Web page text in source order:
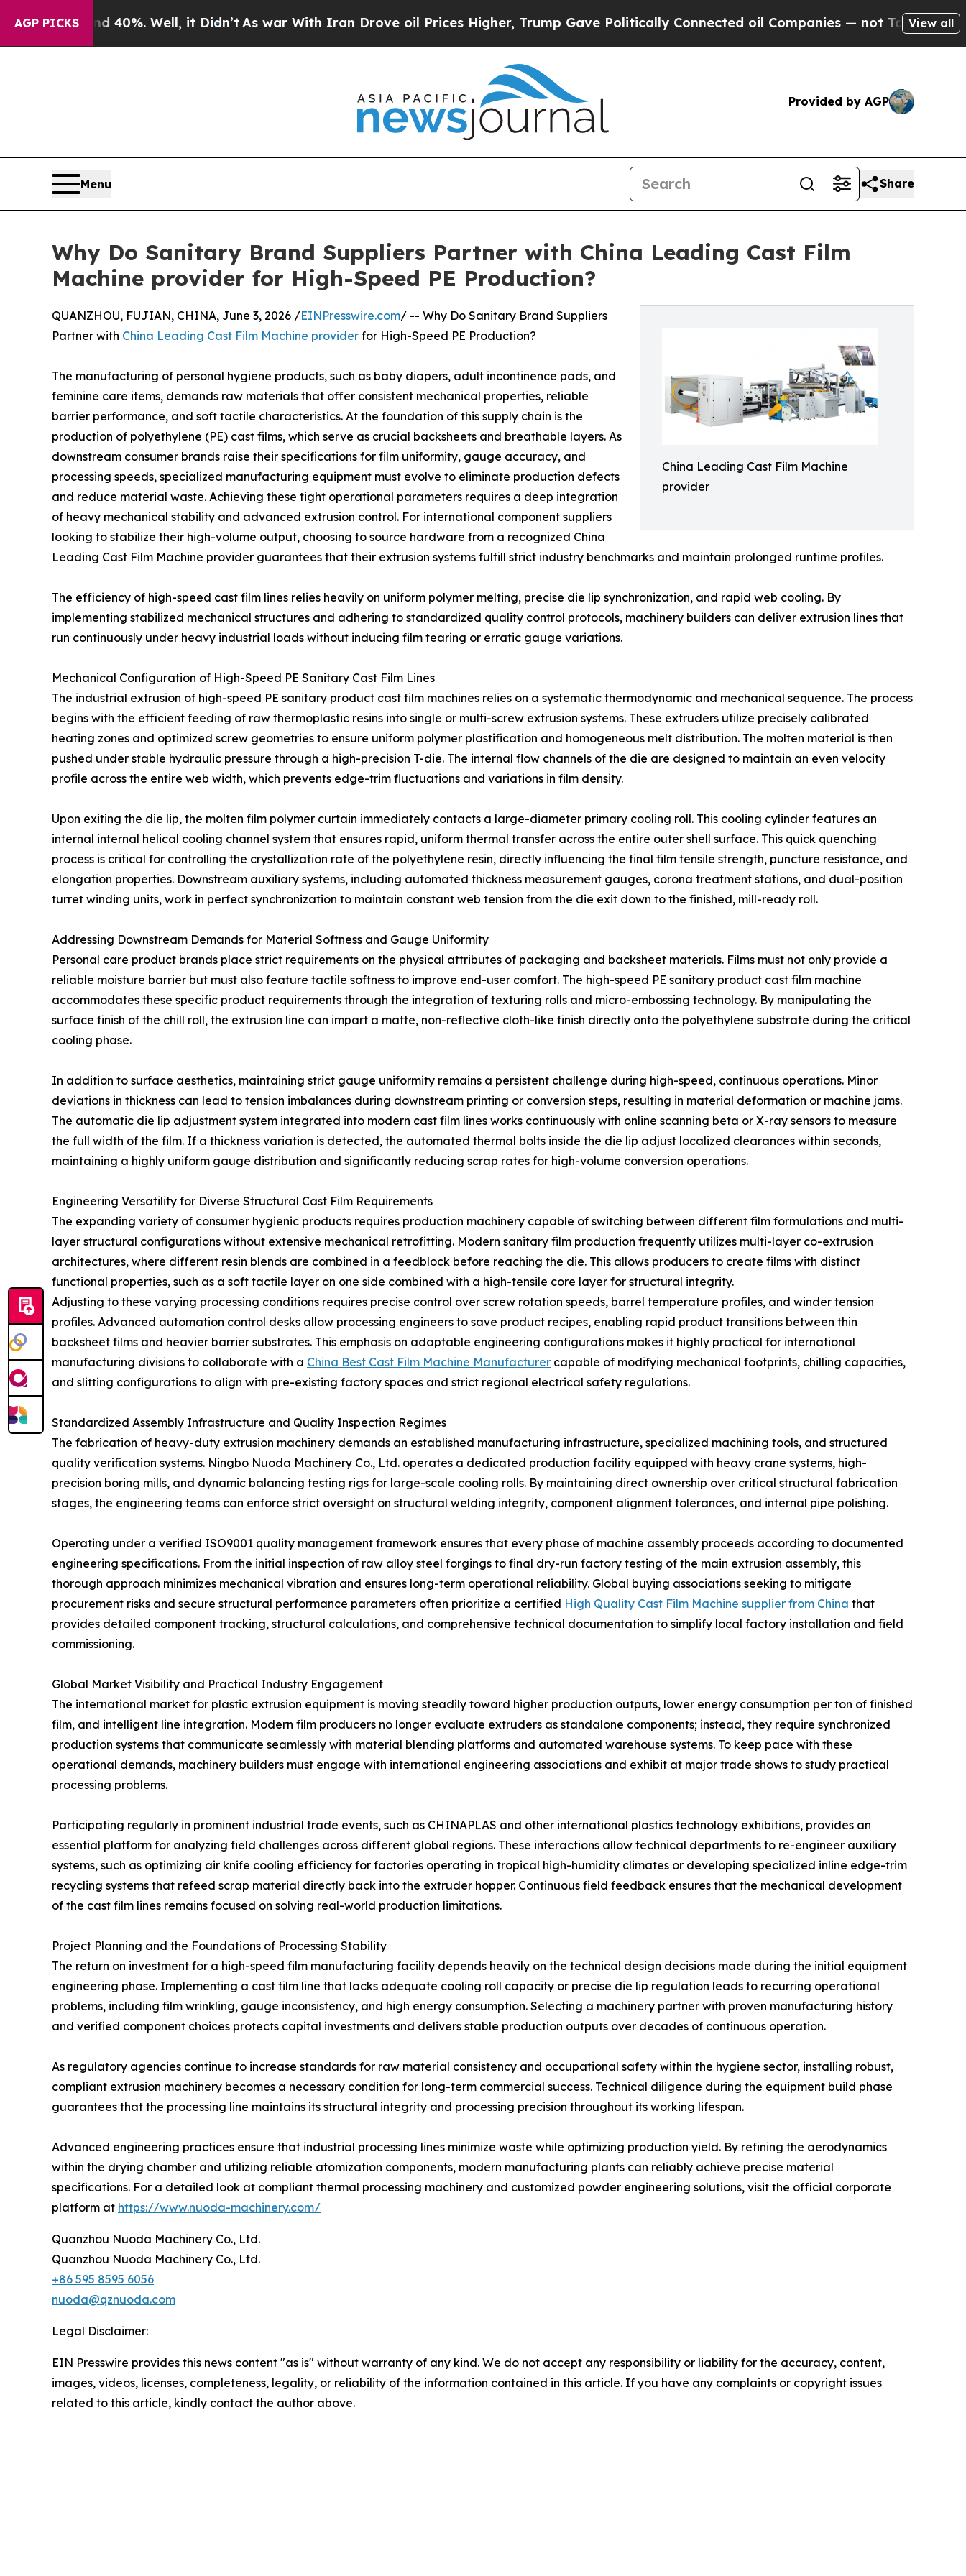
AGP PICKS
40%. Well, it Didn’tAs war With Iran Drove oil Prices Higher, Trump Gave Politically Connected oil Companies — not Taxpayers — theView all
Provided by AGP
Menu Share
Why Do Sanitary Brand Suppliers Partner with China Leading Cast Film
Machine provider for High-Speed PE Production?
China Leading Cast Film Machine
provider
QUANZHOU, FUJIAN, CHINA, June 3, 2026 /EINPresswire.com/ -- Why Do Sanitary Brand Suppliers
Partner with China Leading Cast Film Machine provider for High-Speed PE Production?
The manufacturing of personal hygiene products, such as baby diapers, adult incontinence pads, and
feminine care items, demands raw materials that offer consistent mechanical properties, reliable
barrier performance, and soft tactile characteristics. At the foundation of this supply chain is the
production of polyethylene (PE) cast films, which serve as crucial backsheets and breathable layers. As
downstream consumer brands raise their specifications for film uniformity, gauge accuracy, and
processing speeds, specialized manufacturing equipment must evolve to eliminate production defects
and reduce material waste. Achieving these tight operational parameters requires a deep integration
of heavy mechanical stability and advanced extrusion control. For international component suppliers
looking to stabilize their high-volume output, choosing to source hardware from a recognized China
Leading Cast Film Machine provider guarantees that their extrusion systems fulfill strict industry benchmarks and maintain prolonged runtime profiles.
The efficiency of high-speed cast film lines relies heavily on uniform polymer melting, precise die lip synchronization, and rapid web cooling. By
implementing stabilized mechanical structures and adhering to standardized quality control protocols, machinery builders can deliver extrusion lines that
run continuously under heavy industrial loads without inducing film tearing or erratic gauge variations.
Mechanical Configuration of High-Speed PE Sanitary Cast Film Lines
The industrial extrusion of high-speed PE sanitary product cast film machines relies on a systematic thermodynamic and mechanical sequence. The process
begins with the efficient feeding of raw thermoplastic resins into single or multi-screw extrusion systems. These extruders utilize precisely calibrated
heating zones and optimized screw geometries to ensure uniform polymer plastification and homogeneous melt distribution. The molten material is then
pushed under stable hydraulic pressure through a high-precision T-die. The internal flow channels of the die are designed to maintain an even velocity
profile across the entire web width, which prevents edge-trim fluctuations and variations in film density.
Upon exiting the die lip, the molten film polymer curtain immediately contacts a large-diameter primary cooling roll. This cooling cylinder features an
internal internal helical cooling channel system that ensures rapid, uniform thermal transfer across the entire outer shell surface. This quick quenching
process is critical for controlling the crystallization rate of the polyethylene resin, directly influencing the final film tensile strength, puncture resistance, and
elongation properties. Downstream auxiliary systems, including automated thickness measurement gauges, corona treatment stations, and dual-position
turret winding units, work in perfect synchronization to maintain constant web tension from the die exit down to the finished, mill-ready roll.
Addressing Downstream Demands for Material Softness and Gauge Uniformity
Personal care product brands place strict requirements on the physical attributes of packaging and backsheet materials. Films must not only provide a
reliable moisture barrier but must also feature tactile softness to improve end-user comfort. The high-speed PE sanitary product cast film machine
accommodates these specific product requirements through the integration of texturing rolls and micro-embossing technology. By manipulating the
surface finish of the chill roll, the extrusion line can impart a matte, non-reflective cloth-like finish directly onto the polyethylene substrate during the critical
cooling phase.
In addition to surface aesthetics, maintaining strict gauge uniformity remains a persistent challenge during high-speed, continuous operations. Minor
deviations in thickness can lead to tension imbalances during downstream printing or conversion steps, resulting in material deformation or machine jams.
The automatic die lip adjustment system integrated into modern cast film lines works continuously with online scanning beta or X-ray sensors to measure
the full width of the film. If a thickness variation is detected, the automated thermal bolts inside the die lip adjust localized clearances within seconds,
maintaining a highly uniform gauge distribution and significantly reducing scrap rates for high-volume conversion operations.
Engineering Versatility for Diverse Structural Cast Film Requirements
The expanding variety of consumer hygienic products requires production machinery capable of switching between different film formulations and multi-
layer structural configurations without extensive mechanical retrofitting. Modern sanitary film production frequently utilizes multi-layer co-extrusion
architectures, where different resin blends are combined in a feedblock before reaching the die. This allows producers to create films with distinct
functional properties, such as a soft tactile layer on one side combined with a high-tensile core layer for structural integrity.
Adjusting to these varying processing conditions requires precise control over screw rotation speeds, barrel temperature profiles, and winder tension
profiles. Advanced automation control desks allow processing engineers to save product recipes, enabling rapid product transitions between thin
backsheet films and heavier barrier substrates. This emphasis on adaptable engineering configurations makes it highly practical for international
manufacturing divisions to collaborate with a China Best Cast Film Machine Manufacturer capable of modifying mechanical footprints, chilling capacities,
and slitting configurations to align with pre-existing factory spaces and strict regional electrical safety regulations.
Standardized Assembly Infrastructure and Quality Inspection Regimes
The fabrication of heavy-duty extrusion machinery demands an established manufacturing infrastructure, specialized machining tools, and structured
quality verification systems. Ningbo Nuoda Machinery Co., Ltd. operates a dedicated production facility equipped with heavy crane systems, high-
precision boring mills, and dynamic balancing testing rigs for large-scale cooling rolls. By maintaining direct ownership over critical structural fabrication
stages, the engineering teams can enforce strict oversight on structural welding integrity, component alignment tolerances, and internal pipe polishing.
Operating under a verified ISO9001 quality management framework ensures that every phase of machine assembly proceeds according to documented
engineering specifications. From the initial inspection of raw alloy steel forgings to final dry-run factory testing of the main extrusion assembly, this
thorough approach minimizes mechanical vibration and ensures long-term operational reliability. Global buying associations seeking to mitigate
procurement risks and secure structural performance parameters often prioritize a certified High Quality Cast Film Machine supplier from China that
provides detailed component tracking, structural calculations, and comprehensive technical documentation to simplify local factory installation and field
commissioning.
Global Market Visibility and Practical Industry Engagement
The international market for plastic extrusion equipment is moving steadily toward higher production outputs, lower energy consumption per ton of finished
film, and intelligent line integration. Modern film producers no longer evaluate extruders as standalone components; instead, they require synchronized
production systems that communicate seamlessly with material blending platforms and automated warehouse systems. To keep pace with these
operational demands, machinery builders must engage with international engineering associations and exhibit at major trade shows to study practical
processing problems.
Participating regularly in prominent industrial trade events, such as CHINAPLAS and other international plastics technology exhibitions, provides an
essential platform for analyzing field challenges across different global regions. These interactions allow technical departments to re-engineer auxiliary
systems, such as optimizing air knife cooling efficiency for factories operating in tropical high-humidity climates or developing specialized inline edge-trim
recycling systems that refeed scrap material directly back into the extruder hopper. Continuous field feedback ensures that the mechanical development
of the cast film lines remains focused on solving real-world production limitations.
Project Planning and the Foundations of Processing Stability
The return on investment for a high-speed film manufacturing facility depends heavily on the technical design decisions made during the initial equipment
engineering phase. Implementing a cast film line that lacks adequate cooling roll capacity or precise die lip regulation leads to recurring operational
problems, including film wrinkling, gauge inconsistency, and high energy consumption. Selecting a machinery partner with proven manufacturing history
and verified component choices protects capital investments and delivers stable production outputs over decades of continuous operation.
As regulatory agencies continue to increase standards for raw material consistency and occupational safety within the hygiene sector, installing robust,
compliant extrusion machinery becomes a necessary condition for long-term commercial success. Technical diligence during the equipment build phase
guarantees that the processing line maintains its structural integrity and processing precision throughout its working lifespan.
Advanced engineering practices ensure that industrial processing lines minimize waste while optimizing production yield. By refining the aerodynamics
within the drying chamber and utilizing reliable atomization components, modern manufacturing plants can reliably achieve precise material
specifications. For a detailed look at compliant thermal processing machinery and customized powder engineering solutions, visit the official corporate
platform at https://www.nuoda-machinery.com/
Quanzhou Nuoda Machinery Co., Ltd.
Quanzhou Nuoda Machinery Co., Ltd.
+86 595 8595 6056
nuoda@qznuoda.com
Legal Disclaimer:
EIN Presswire provides this news content "as is" without warranty of any kind. We do not accept any responsibility or liability for the accuracy, content,
images, videos, licenses, completeness, legality, or reliability of the information contained in this article. If you have any complaints or copyright issues
related to this article, kindly contact the author above.